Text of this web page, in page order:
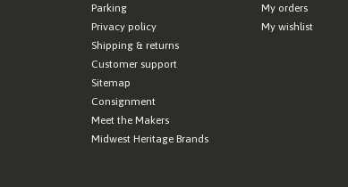
Parking
Privacy policy
Shipping & returns
Customer support
Sitemap
Consignment
Meet the Makers
Midwest Heritage Brands
My orders
My wishlist